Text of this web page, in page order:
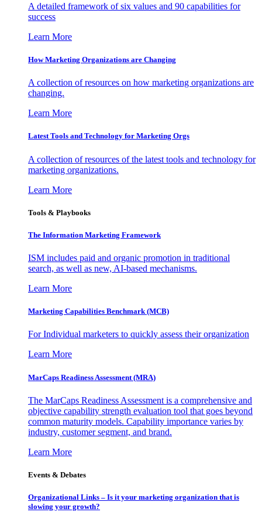
A detailed framework of six values and 90 capabilities for
success
Learn More
How Marketing Organizations are Changing
A collection of resources on how marketing organizations are
changing.
Learn More
Latest Tools and Technology for Marketing Orgs
A collection of resources of the latest tools and technology for
marketing organizations.
Learn More
Tools & Playbooks
The Information Marketing Framework
ISM includes paid and organic promotion in traditional
search, as well as new, AI-based mechanisms.
Learn More
Marketing Capabilities Benchmark (MCB)
For Individual marketers to quickly assess their organization
Learn More
MarCaps Readiness Assessment (MRA)
The MarCaps Readiness Assessment is a comprehensive and
objective capability strength evaluation tool that goes beyond
common maturity models. Capability importance varies by
industry, customer segment, and brand.
Learn More
Events & Debates
Organizational Links – Is it your marketing organization that is
slowing your growth?